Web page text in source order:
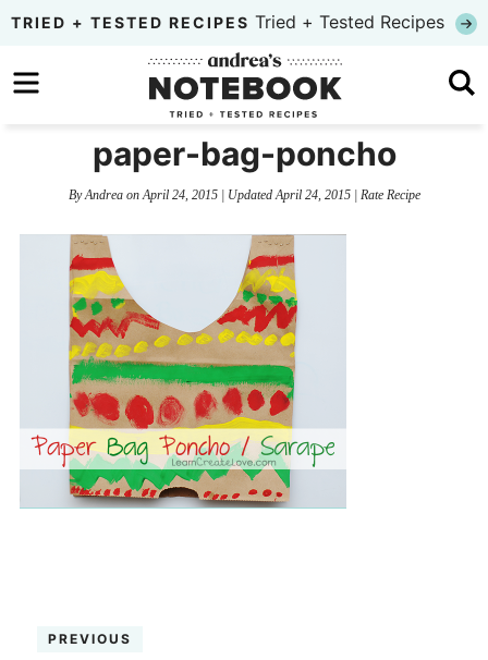
Skip
primary
to
Skip
TRIED + TESTED RECIPES Tried + Tested Recipes
paper-bag-poncho
ByAndreaon April 24, 2015| Updated April 24, 2015| Rate Recipe
PREVIOUS